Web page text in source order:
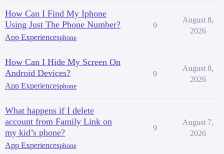
How Can I Find My Iphone
Using Just The Phone Number?
App Experiencesphone
9
August 8,
2026
How Can I Hide My Screen On
Android Devices?
App Experiencesphone
9
August 8,
2026
What happens if I delete
account from Family Link on
my kid’s phone?
App Experiencesphone
9
August 7,
2026